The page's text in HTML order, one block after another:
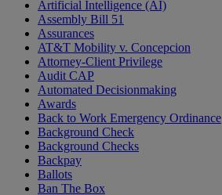
Artificial Intelligence (AI)
Assembly Bill 51
Assurances
AT&T Mobility v. Concepcion
Attorney-Client Privilege
Audit CAP
Automated Decisionmaking
Awards
Back to Work Emergency Ordinance
Background Check
Background Checks
Backpay
Ballots
Ban The Box